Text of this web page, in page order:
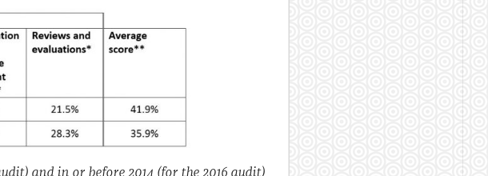
and in or before 2014 (for the 2016 audit)